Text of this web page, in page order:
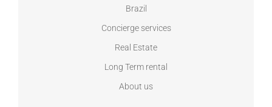
Brazil
Concierge services
Real Estate
Long Term rental
About us